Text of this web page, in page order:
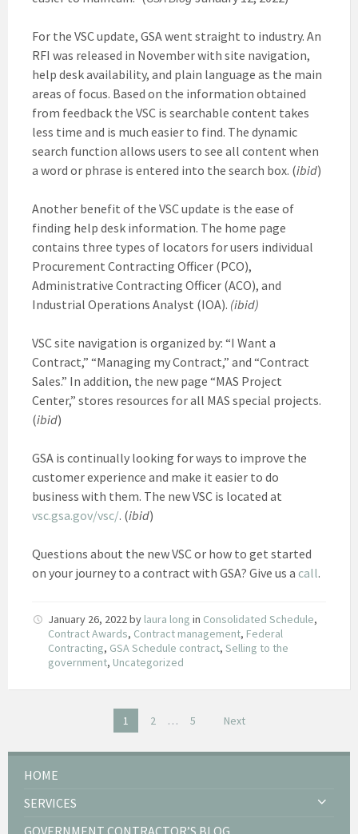
For the VSC update, GSA went straight to industry. An
RFI was released in November with site navigation,
help desk availability, and plain language as the main
areas of focus. Based on the information obtained
from feedback the VSC is searchable content takes
less time and is much easier to find. The dynamic
search function allows users to see all content when
a word or phrase is entered into the search box. (ibid)
Another benefit of the VSC update is the ease of
finding help desk information. The home page
contains three types of locators for users individual
Procurement Contracting Officer (PCO),
Administrative Contracting Officer (ACO), and
Industrial Operations Analyst (IOA). (ibid)
VSC site navigation is organized by: “I Want a
Contract,” “Managing my Contract,” and “Contract
Sales.” In addition, the new page “MAS Project
Center,” stores resources for all MAS special projects.
(ibid)
GSA is continually looking for ways to improve the
customer experience and make it easier to do
business with them. The new VSC is located at
vsc.gsa.gov/vsc/. (ibid)
Questions about the new VSC or how to get started
on your journey to a contract with GSA? Give us a call.
January 26, 2022 by laura long in Consolidated Schedule,
Contract Awards, Contract management, Federal
Contracting, GSA Schedule contract, Selling to the
government, Uncategorized
1 2 … 5 Next
HOME
SERVICES
GOVERNMENT CONTRACTOR’S BLOG